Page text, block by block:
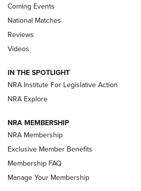
Behind the Bullet: The .333
.333 JEFFERY, 333 JEFFERY
Review: SIG Sauer P211-GTO | An NRA
Journal
Shooting Sports Journal
Ruger Mark IV Tactical: The Turnkey
Rimfire Pistol | An NRA Shooting
Coming Events
National Matches
Reviews
Videos
IN THE SPOTLIGHT
NRA Institute For Legislative Action
NRA Explore
NRA MEMBERSHIP
NRA Membership
Exclusive Member Benefits
Membership FAQ
Manage Your Membership